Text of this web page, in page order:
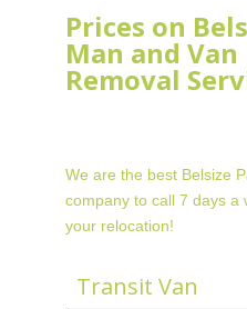
Prices on
Man and Van
Removal
We are the best Belsize
company to call 7 days a
your relocation!
Transit Van